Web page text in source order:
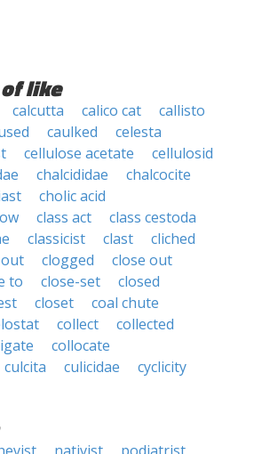
like
calcutta calico cat
callisto
caulked
celesta
cellulose acetate
cellulosid
chalcididae
chalcocite
cholic acid
class act
class cestoda
classicist clast
cliched
clogged
close out
to close-set
closed
closet
coal chute
collect
collected
collocate
culcita culicidae
cyclicity